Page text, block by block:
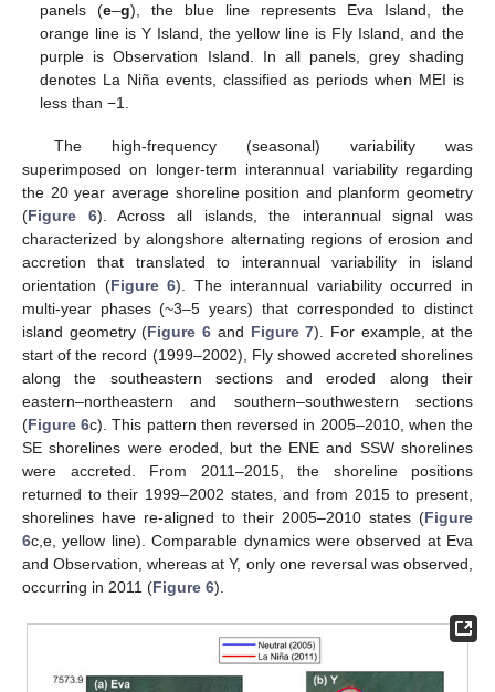
panels (e–g), the blue line represents Eva Island, the
orange line is Y Island, the yellow line is Fly Island, and the
purple is Observation Island. In all panels, grey shading
denotes La Niña events, classified as periods when MEI is
less than −1.
The high-frequency (seasonal) variability was
superimposed on longer-term interannual variability regarding
the 20 year average shoreline position and planform geometry
(Figure 6). Across all islands, the interannual signal was
characterized by alongshore alternating regions of erosion and
accretion that translated to interannual variability in island
orientation (Figure 6). The interannual variability occurred in
multi-year phases (~3–5 years) that corresponded to distinct
island geometry (Figure 6 and Figure 7). For example, at the
start of the record (1999–2002), Fly showed accreted shorelines
along the southeastern sections and eroded along their
eastern–northeastern and southern–southwestern sections
(Figure 6c). This pattern then reversed in 2005–2010, when the
SE shorelines were eroded, but the ENE and SSW shorelines
were accreted. From 2011–2015, the shoreline positions
returned to their 1999–2002 states, and from 2015 to present,
shorelines have re-aligned to their 2005–2010 states (Figure
6c,e, yellow line). Comparable dynamics were observed at Eva
and Observation, whereas at Y, only one reversal was observed,
occurring in 2011 (Figure 6).